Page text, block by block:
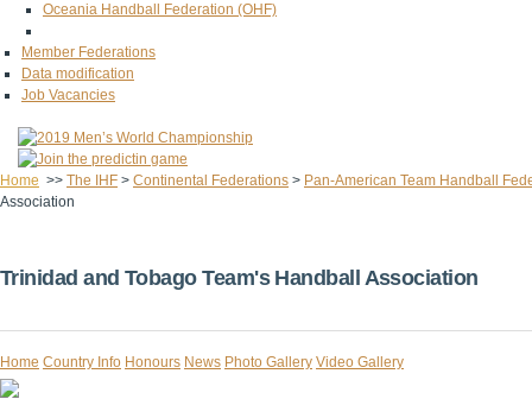
Oceania Handball Federation (OHF)
Member Federations
Data modification
Job Vacancies
Home >> The IHF > Continental Federations > Pan-American Team Handball
Association
Trinidad and Tobago Team's Handball Association
Home Country Info Honours News Photo Gallery Video Gallery